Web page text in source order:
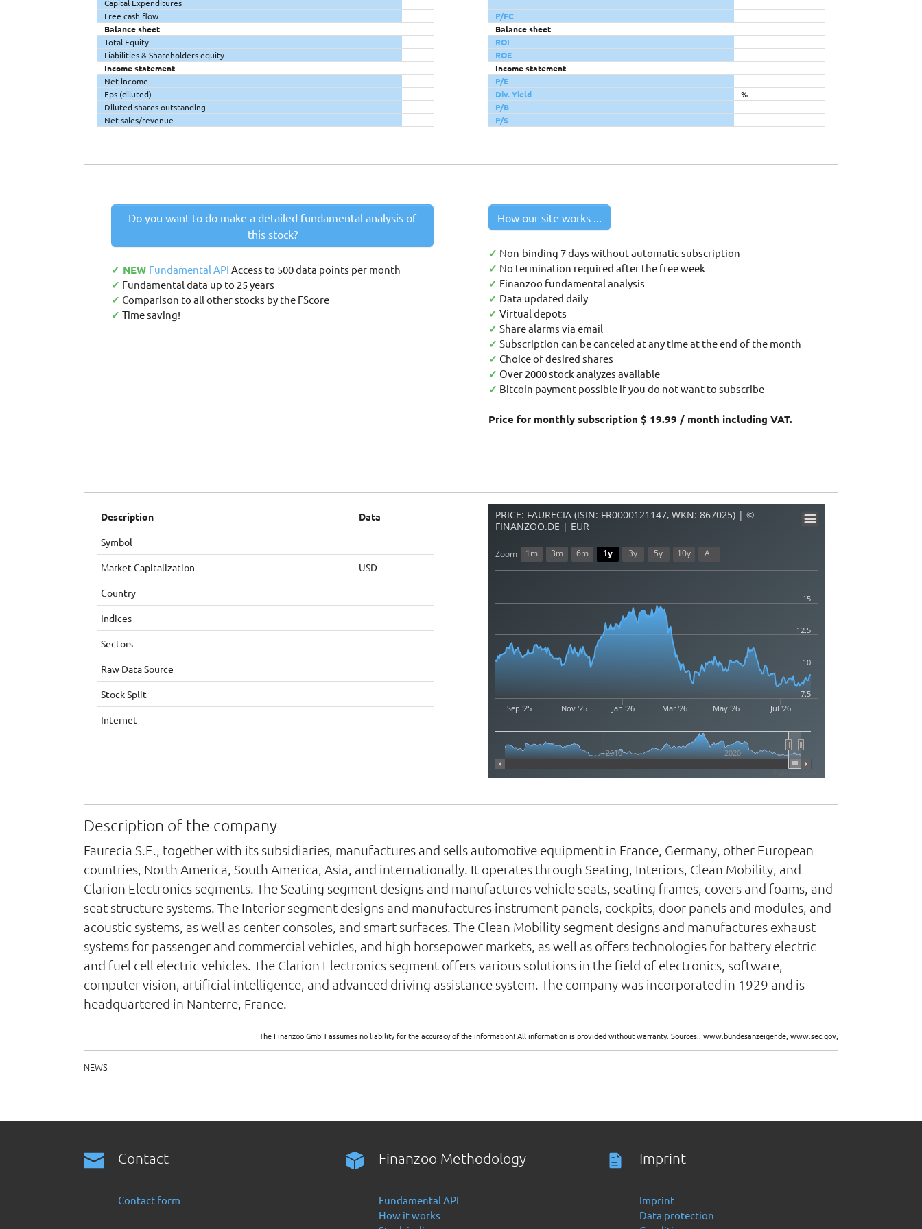
Capital Expenditures
Free cash flow
Balance sheet
Total Equity
Liabilities & Shareholders equity
Income statement
Net income
Eps (diluted)
Diluted shares outstanding
Net sales/revenue
P/FC
Balance sheet
ROI
ROE
Income statement
P/E
Div. Yield
%
P/B
P/S
Do you want to do make a detailed fundamental analysis of
this stock?
✓ NEW Fundamental API Access to 500 data points per month
✓ Fundamental data up to 25 years
✓ Comparison to all other stocks by the FScore
✓ Time saving!
How our site works ...
✓ Non-binding 7 days without automatic subscription
✓ No termination required after the free week
✓ Finanzoo fundamental analysis
✓ Data updated daily
✓ Virtual depots
✓ Share alarms via email
✓ Subscription can be canceled at any time at the end of the month
✓ Choice of desired shares
✓ Over 2000 stock analyzes available
✓ Bitcoin payment possible if you do not want to subscribe
Price for monthly subscription $ 19.99 / month including VAT.
Description Data
Symbol
Market Capitalization USD
Country
Indices
Sectors
Raw Data Source
Stock Split
Internet
PRICE: FAURECIA (ISIN: FR0000121147, WKN: 867025) | ©
FINANZOO.DE | EUR
Sep '25 Nov '25 Jan '26 Mar '26 May '26 Jul '26
2010 2020
10
15
7.5
12.5
Zoom 1m 3m 6m 1y 3y 5y 10y All
Description of the company
Faurecia S.E., together with its subsidiaries, manufactures and sells automotive equipment in France, Germany, other European
countries, North America, South America, Asia, and internationally. It operates through Seating, Interiors, Clean Mobility, and
Clarion Electronics segments. The Seating segment designs and manufactures vehicle seats, seating frames, covers and foams, and
seat structure systems. The Interior segment designs and manufactures instrument panels, cockpits, door panels and modules, and
acoustic systems, as well as center consoles, and smart surfaces. The Clean Mobility segment designs and manufactures exhaust
systems for passenger and commercial vehicles, and high horsepower markets, as well as offers technologies for battery electric
and fuel cell electric vehicles. The Clarion Electronics segment offers various solutions in the field of electronics, software,
computer vision, artificial intelligence, and advanced driving assistance system. The company was incorporated in 1929 and is
headquartered in Nanterre, France.
The Finanzoo GmbH assumes no liability for the accuracy of the information! All information is provided without warranty. Sources:: www.bundesanzeiger.de, www.sec.gov,
NEWS
Contact
Contact form
Finanzoo Methodology
Fundamental API
How it works
Imprint
Imprint
Data protection